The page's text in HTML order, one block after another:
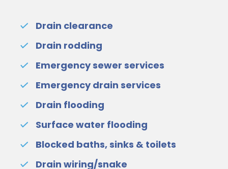
Drain clearance
Drain rodding
Emergency sewer services
Emergency drain services
Drain flooding
Surface water flooding
Blocked baths, sinks & toilets
Drain wiring/snake